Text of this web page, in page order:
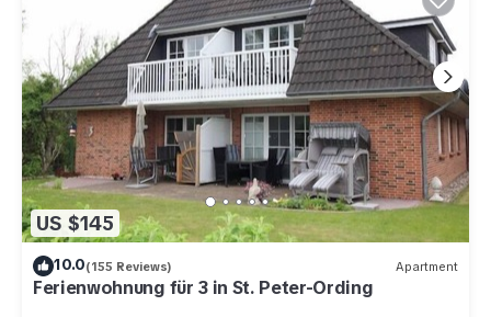
US $145
10.0(155 Reviews) Apartment
Ferienwohnung für 3 in St. Peter-Ording